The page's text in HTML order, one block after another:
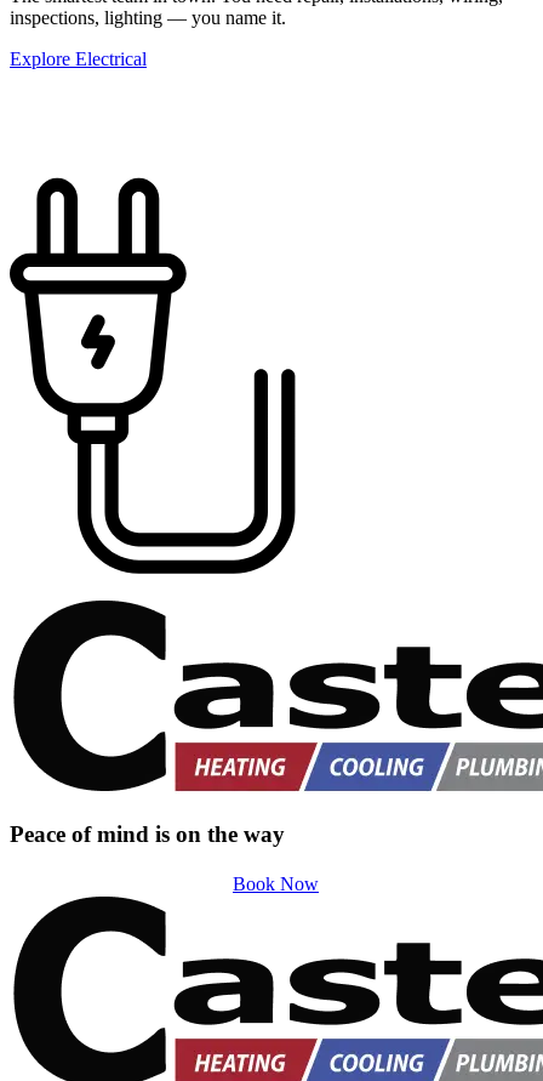
inspections, lighting — you name it.
Explore Electrical
Peace of mind is on the way
Book Now